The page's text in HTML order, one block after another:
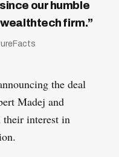
our humble
firm.”
the deal
Madej and
their interest in